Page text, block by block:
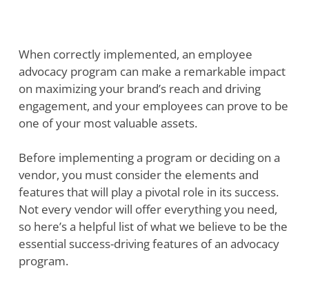
When correctly implemented, an employee
advocacy program can make a remarkable impact
on maximizing your brand’s reach and driving
engagement, and your employees can prove to be
one of your most valuable assets.
Before implementing a program or deciding on a
vendor, you must consider the elements and
features that will play a pivotal role in its success.
Not every vendor will offer everything you need,
so here’s a helpful list of what we believe to be the
essential success-driving features of an advocacy
program.